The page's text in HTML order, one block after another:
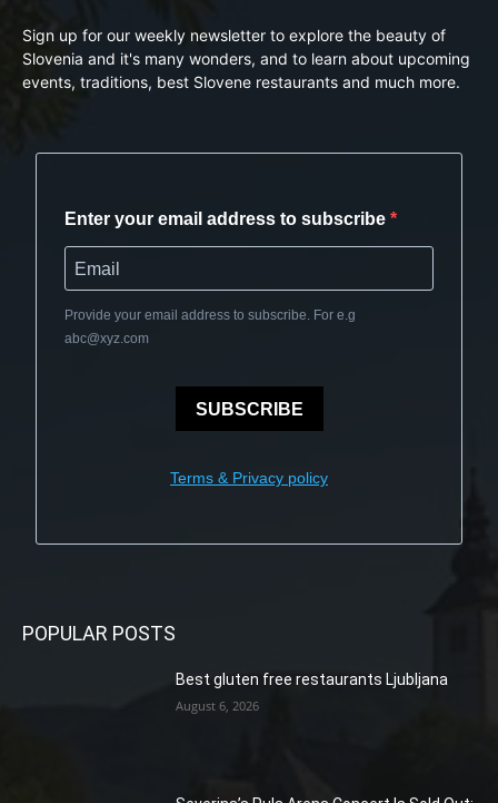
Sign up for our weekly newsletter to explore the beauty of
Slovenia and it's many wonders, and to learn about upcoming
events, traditions, best Slovene restaurants and much more.
Enter your email address to subscribe
Provide your email address to subscribe. For e.g
abc@xyz.com
SUBSCRIBE
Terms & Privacy policy
POPULAR POSTS
Best gluten free restaurants Ljubljana
August 6, 2026